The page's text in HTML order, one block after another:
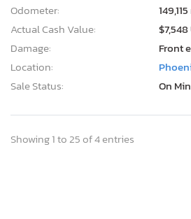
Odometer:
Actual Cash Value:
$7,548
Damage:
Front
Location:
Sale Status:
On
Showing 1 to 25 of 4 entries